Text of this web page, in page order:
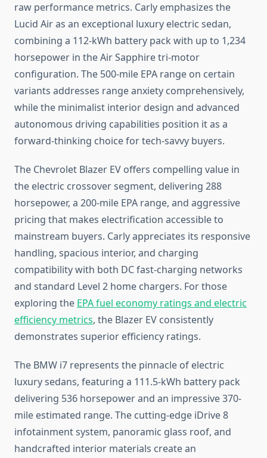
raw performance metrics. Carly emphasizes the
Lucid Air as an exceptional luxury electric sedan,
combining a 112-kWh battery pack with up to 1,234
horsepower in the Air Sapphire tri-motor
configuration. The 500-mile EPA range on certain
variants addresses range anxiety comprehensively,
while the minimalist interior design and advanced
autonomous driving capabilities position it as a
forward-thinking choice for tech-savvy buyers.
The Chevrolet Blazer EV offers compelling value in
the electric crossover segment, delivering 288
horsepower, a 200-mile EPA range, and aggressive
pricing that makes electrification accessible to
mainstream buyers. Carly appreciates its responsive
handling, spacious interior, and charging
compatibility with both DC fast-charging networks
and standard Level 2 home chargers. For those
exploring the EPA fuel economy ratings and electric
efficiency metrics, the Blazer EV consistently
demonstrates superior efficiency ratings.
The BMW i7 represents the pinnacle of electric
luxury sedans, featuring a 111.5-kWh battery pack
delivering 536 horsepower and an impressive 370-
mile estimated range. The cutting-edge iDrive 8
infotainment system, panoramic glass roof, and
handcrafted interior materials create an